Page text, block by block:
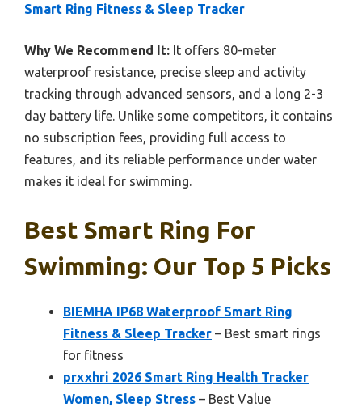
Smart Ring Fitness & Sleep Tracker
Why We Recommend It: It offers 80-meter
waterproof resistance, precise sleep and activity
tracking through advanced sensors, and a long 2-3
day battery life. Unlike some competitors, it contains
no subscription fees, providing full access to
features, and its reliable performance under water
makes it ideal for swimming.
Best Smart Ring For
Swimming: Our Top 5 Picks
BIEMHA IP68 Waterproof Smart Ring
Fitness & Sleep Tracker – Best smart rings
for fitness
prxxhri 2026 Smart Ring Health Tracker
Women, Sleep Stress – Best Value